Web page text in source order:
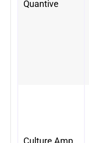
Quantive
Culture Amp